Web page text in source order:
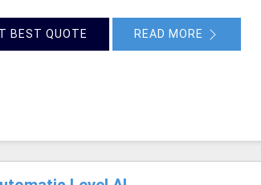
BEST QUOTE READ MORE